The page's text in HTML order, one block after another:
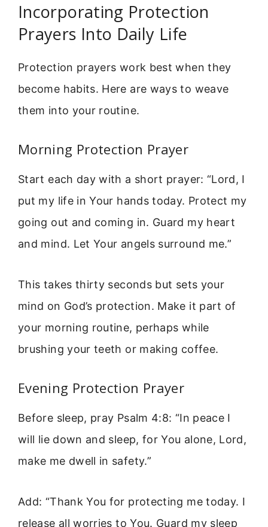
Incorporating Protection
Prayers Into Daily Life
Protection prayers work best when they
become habits. Here are ways to weave
them into your routine.
Morning Protection Prayer
Start each day with a short prayer: “Lord, I
put my life in Your hands today. Protect my
going out and coming in. Guard my heart
and mind. Let Your angels surround me.”
This takes thirty seconds but sets your
mind on God’s protection. Make it part of
your morning routine, perhaps while
brushing your teeth or making coffee.
Evening Protection Prayer
Before sleep, pray Psalm 4:8: “In peace I
will lie down and sleep, for You alone, Lord,
make me dwell in safety.”
Add: “Thank You for protecting me today. I
release all worries to You. Guard my sleep